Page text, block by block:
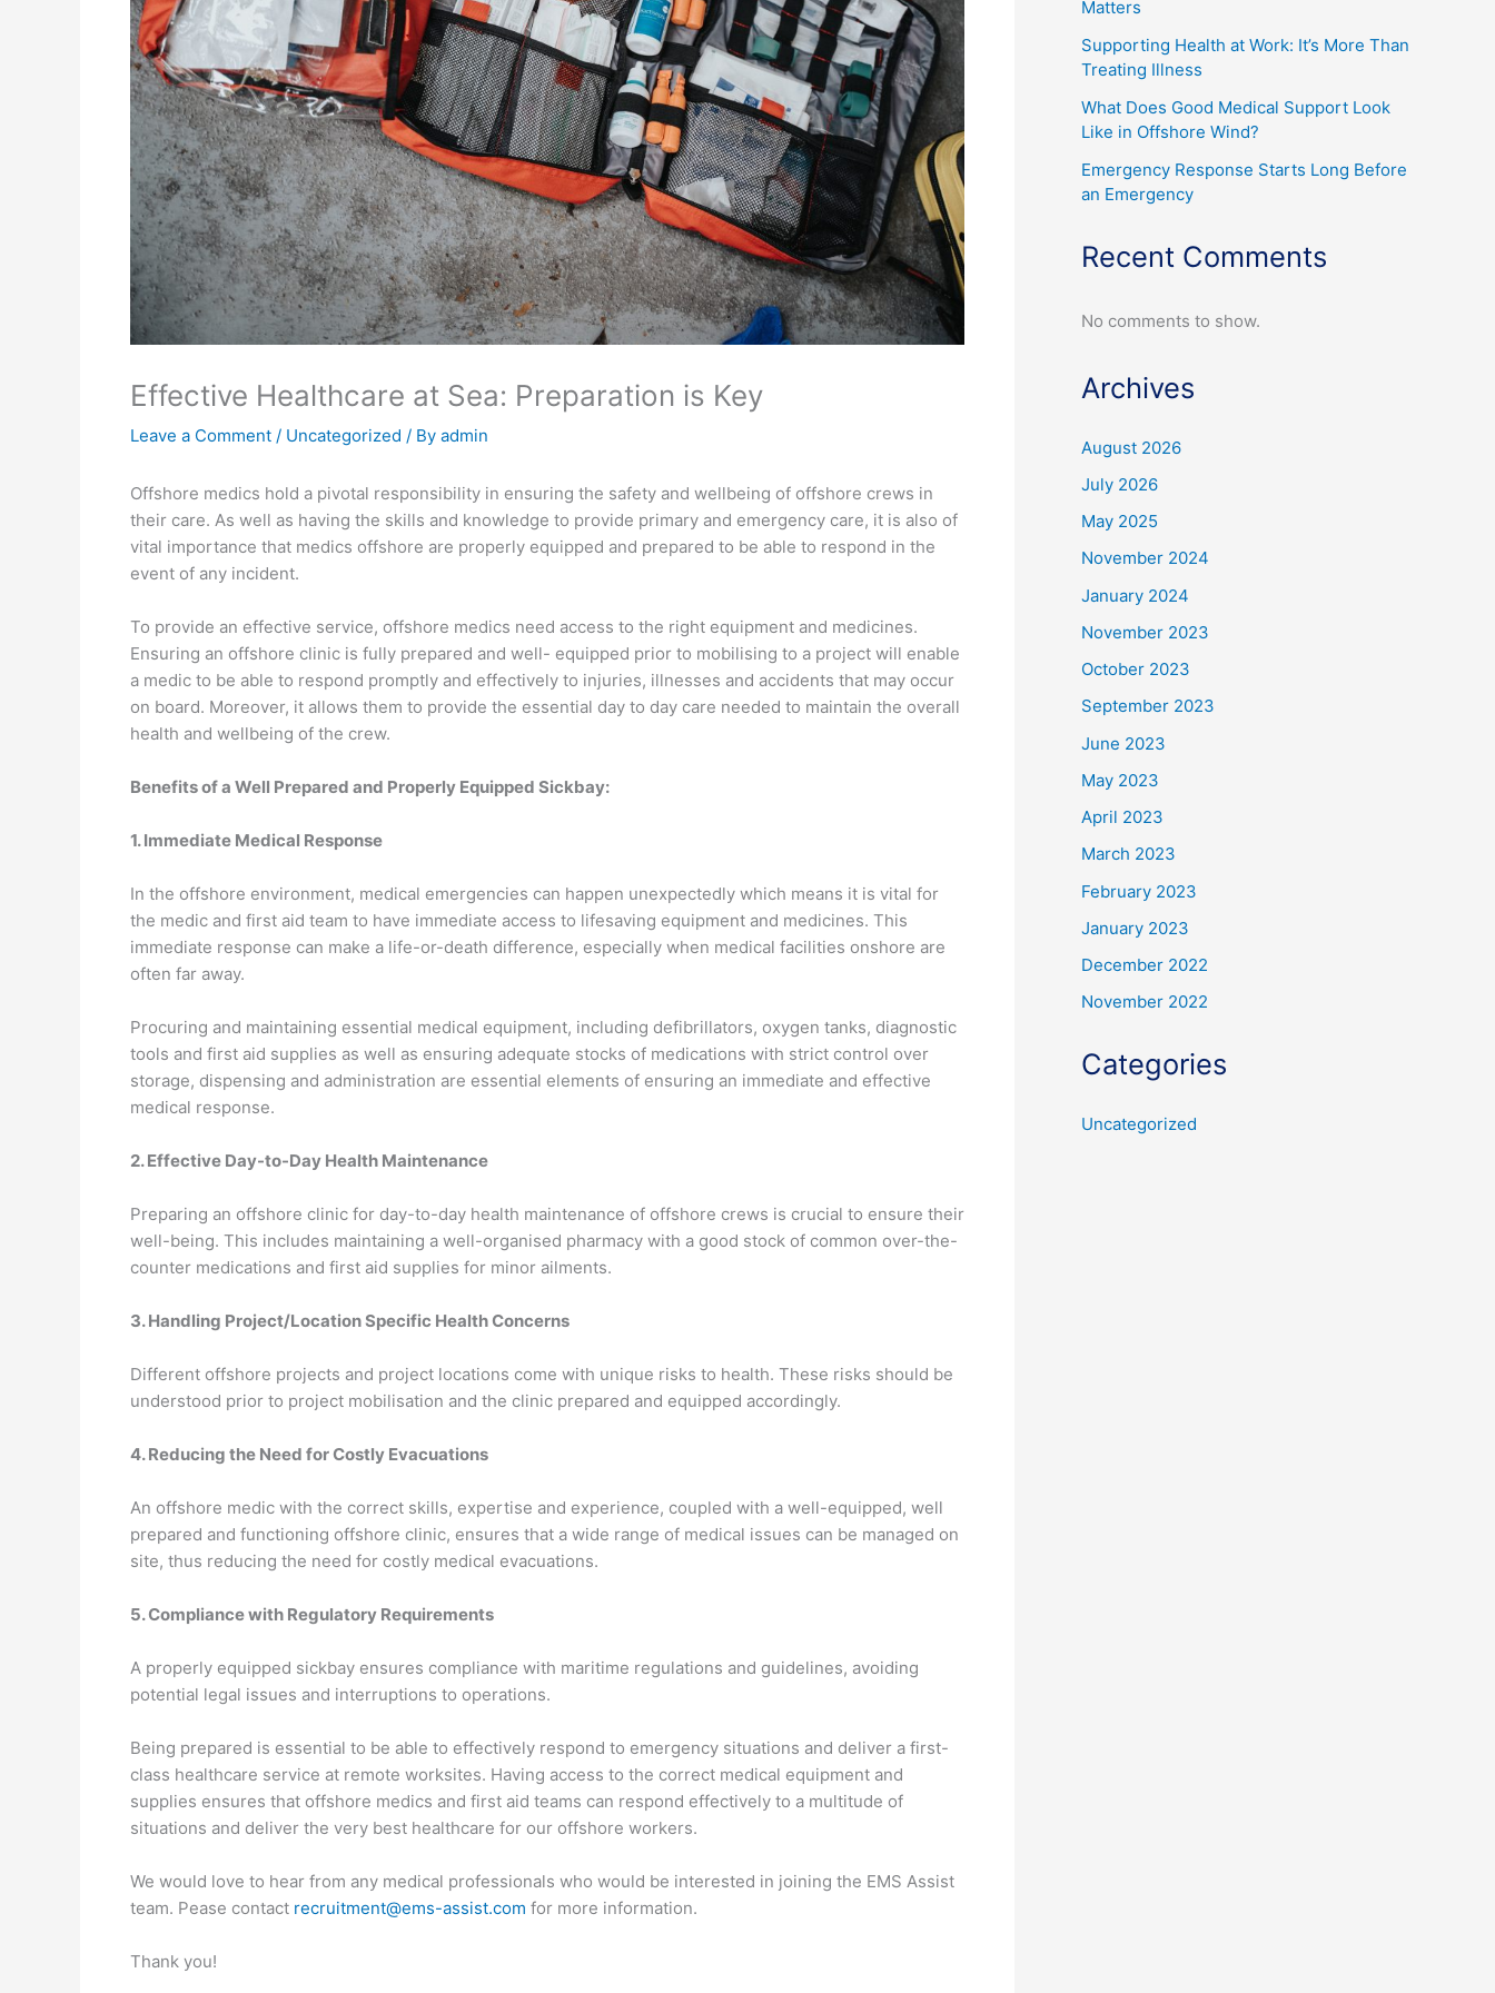
Effective Healthcare at Sea: Preparation is Key
Leave a Comment / Uncategorized / By admin
Offshore medics hold a pivotal responsibility in ensuring the safety and wellbeing of offshore crews in
their care. As well as having the skills and knowledge to provide primary and emergency care, it is also of
vital importance that medics offshore are properly equipped and prepared to be able to respond in the
event of any incident.
To provide an effective service, offshore medics need access to the right equipment and medicines.
Ensuring an offshore clinic is fully prepared and well- equipped prior to mobilising to a project will enable
a medic to be able to respond promptly and effectively to injuries, illnesses and accidents that may occur
on board. Moreover, it allows them to provide the essential day to day care needed to maintain the overall
health and wellbeing of the crew.
Benefits of a Well Prepared and Properly Equipped Sickbay:
1. Immediate Medical Response
In the offshore environment, medical emergencies can happen unexpectedly which means it is vital for
the medic and first aid team to have immediate access to lifesaving equipment and medicines. This
immediate response can make a life-or-death difference, especially when medical facilities onshore are
often far away.
Procuring and maintaining essential medical equipment, including defibrillators, oxygen tanks, diagnostic
tools and first aid supplies as well as ensuring adequate stocks of medications with strict control over
storage, dispensing and administration are essential elements of ensuring an immediate and effective
medical response.
2. Effective Day-to-Day Health Maintenance
Preparing an offshore clinic for day-to-day health maintenance of offshore crews is crucial to ensure their
well-being. This includes maintaining a well-organised pharmacy with a good stock of common over-the-
counter medications and first aid supplies for minor ailments.
3. Handling Project/Location Specific Health Concerns
Different offshore projects and project locations come with unique risks to health. These risks should be
understood prior to project mobilisation and the clinic prepared and equipped accordingly.
4. Reducing the Need for Costly Evacuations
An offshore medic with the correct skills, expertise and experience, coupled with a well-equipped, well
prepared and functioning offshore clinic, ensures that a wide range of medical issues can be managed on
site, thus reducing the need for costly medical evacuations.
5. Compliance with Regulatory Requirements
A properly equipped sickbay ensures compliance with maritime regulations and guidelines, avoiding
potential legal issues and interruptions to operations.
Being prepared is essential to be able to effectively respond to emergency situations and deliver a first-
class healthcare service at remote worksites. Having access to the correct medical equipment and
supplies ensures that offshore medics and first aid teams can respond effectively to a multitude of
situations and deliver the very best healthcare for our offshore workers.
We would love to hear from any medical professionals who would be interested in joining the EMS Assist
team. Pease contact recruitment@ems-assist.com for more information.
Thank you!
Matters
Supporting Health at Work: It’s More Than
Treating Illness
What Does Good Medical Support Look
Like in Offshore Wind?
Emergency Response Starts Long Before
an Emergency
Recent Comments
No comments to show.
Archives
August 2026
July 2026
May 2025
November 2024
January 2024
November 2023
October 2023
September 2023
June 2023
May 2023
April 2023
March 2023
February 2023
January 2023
December 2022
November 2022
Categories
Uncategorized